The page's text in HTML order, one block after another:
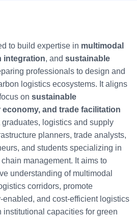
to build expertise in multimodal
integration, and sustainable
professionals to design and
logistics ecosystems. It aligns
on sustainable
and trade facilitation
graduates, logistics and supply
planners, trade analysts,
and students specializing in
management. It aims to
understanding of multimodal
corridors, promote
and cost-efficient logistics
institutional capacities for green